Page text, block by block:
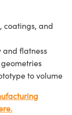
coatings, and
and flatness
to volume